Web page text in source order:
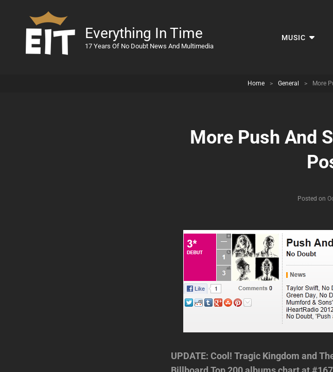
Everything In Time
17 Years Of No Doubt News And Multimedia
MUSIC
Home > General > More
More Push And
Posted on
UPDATE: Cool! Tragic Kingdom and